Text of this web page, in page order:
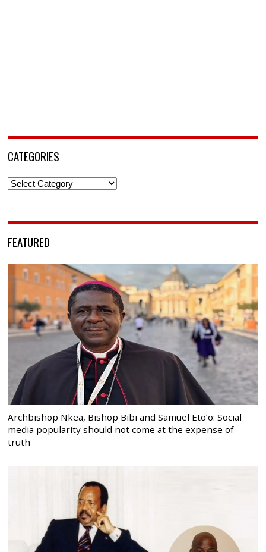
CATEGORIES
Categories
FEATURED
Archbishop Nkea, Bishop Bibi and Samuel Eto’o: Social
media popularity should not come at the expense of
truth